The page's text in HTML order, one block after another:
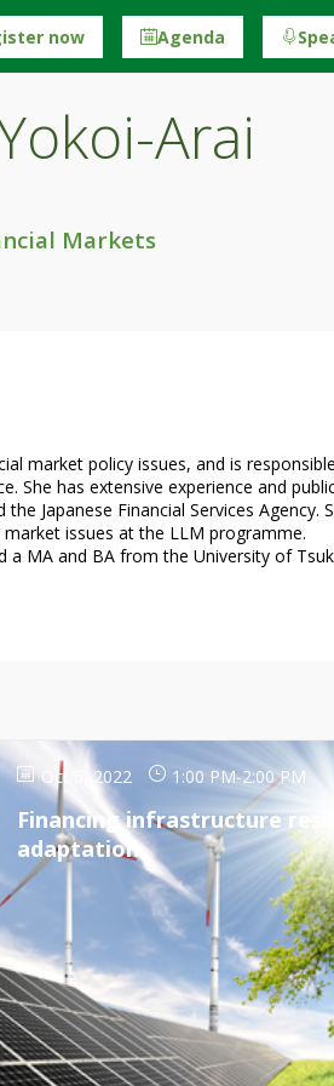
now Agenda
Arai
Markets
market policy issues, and is
She has extensive experience and
Japanese Financial Services
issues at the LLM programme.
Oct 5, 2022 1:00 PM-2:00 PM
Financing infrastructure
adaptation